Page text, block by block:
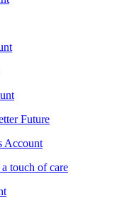
Future
Account
touch of care